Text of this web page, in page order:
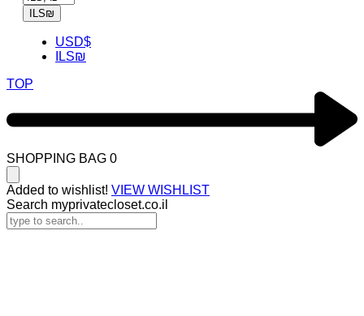
ILS₪
USD$
ILS₪
TOP
SHOPPING BAG 0
Added to wishlist! VIEW WISHLIST
Search myprivatecloset.co.il